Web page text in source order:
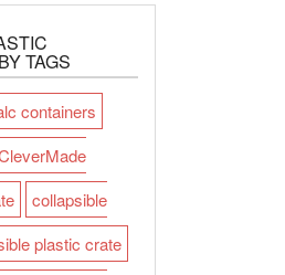
TAGS
containers
collapsible
plastic crate